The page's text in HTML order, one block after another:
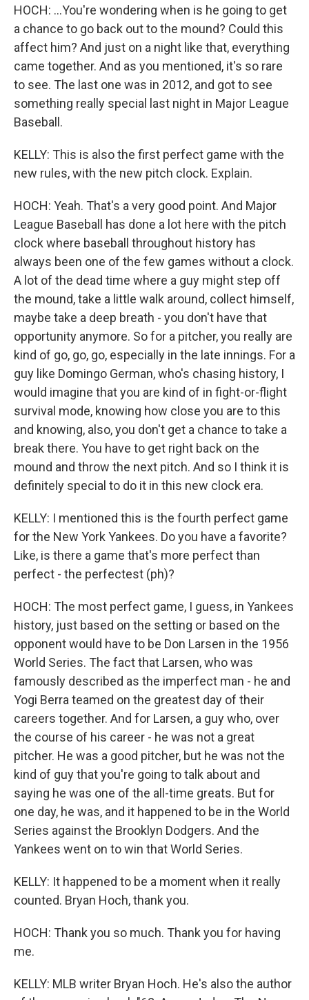
HOCH: ...You're wondering when is he going to get
a chance to go back out to the mound? Could this
affect him? And just on a night like that, everything
came together. And as you mentioned, it's so rare
to see. The last one was in 2012, and got to see
something really special last night in Major League
Baseball.
KELLY: This is also the first perfect game with the
new rules, with the new pitch clock. Explain.
HOCH: Yeah. That's a very good point. And Major
League Baseball has done a lot here with the pitch
clock where baseball throughout history has
always been one of the few games without a clock.
A lot of the dead time where a guy might step off
the mound, take a little walk around, collect himself,
maybe take a deep breath - you don't have that
opportunity anymore. So for a pitcher, you really are
kind of go, go, go, especially in the late innings. For a
guy like Domingo German, who's chasing history, I
would imagine that you are kind of in fight-or-flight
survival mode, knowing how close you are to this
and knowing, also, you don't get a chance to take a
break there. You have to get right back on the
mound and throw the next pitch. And so I think it is
definitely special to do it in this new clock era.
KELLY: I mentioned this is the fourth perfect game
for the New York Yankees. Do you have a favorite?
Like, is there a game that's more perfect than
perfect - the perfectest (ph)?
HOCH: The most perfect game, I guess, in Yankees
history, just based on the setting or based on the
opponent would have to be Don Larsen in the 1956
World Series. The fact that Larsen, who was
famously described as the imperfect man - he and
Yogi Berra teamed on the greatest day of their
careers together. And for Larsen, a guy who, over
the course of his career - he was not a great
pitcher. He was a good pitcher, but he was not the
kind of guy that you're going to talk about and
saying he was one of the all-time greats. But for
one day, he was, and it happened to be in the World
Series against the Brooklyn Dodgers. And the
Yankees went on to win that World Series.
KELLY: It happened to be a moment when it really
counted. Bryan Hoch, thank you.
HOCH: Thank you so much. Thank you for having
me.
KELLY: MLB writer Bryan Hoch. He's also the author